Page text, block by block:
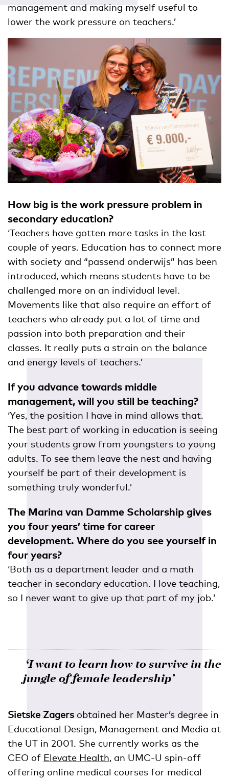
management and making myself useful to
lower the work pressure on teachers.’
How big is the work pressure problem in
secondary education?
‘Teachers have gotten more tasks in the last
couple of years. Education has to connect more
with society and “passend onderwijs” has been
introduced, which means students have to be
challenged more on an individual level.
Movements like that also require an effort of
teachers who already put a lot of time and
passion into both preparation and their
classes. It really puts a strain on the balance
and energy levels of teachers.’
If you advance towards middle
management, will you still be teaching?
‘Yes, the position I have in mind allows that.
The best part of working in education is seeing
your students grow from youngsters to young
adults. To see them leave the nest and having
yourself be part of their development is
something truly wonderful.’
The Marina van Damme Scholarship gives
you four years’ time for career
development. Where do you see yourself in
four years?
‘Both as a department leader and a math
teacher in secondary education. I love teaching,
so I never want to give up that part of my job.’
‘I want to learn how to survive in the
jungle of female leadership’
Sietske Zagers obtained her Master’s degree in
Educational Design, Management and Media at
the UT in 2001. She currently works as the
CEO of Elevate Health, an UMC-U spin-off
offering online medical courses for medical